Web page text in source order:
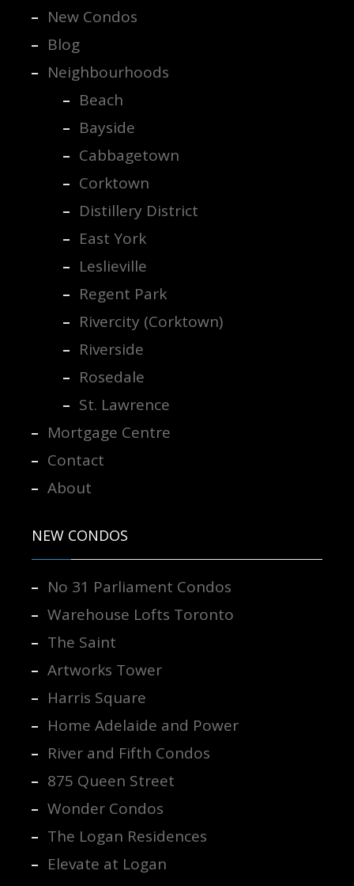
New Condos
Blog
Neighbourhoods
Beach
Bayside
Cabbagetown
Corktown
Distillery District
East York
Leslieville
Regent Park
Rivercity (Corktown)
Riverside
Rosedale
St. Lawrence
Mortgage Centre
Contact
About
NEW CONDOS
No 31 Parliament Condos
Warehouse Lofts Toronto
The Saint
Artworks Tower
Harris Square
Home Adelaide and Power
River and Fifth Condos
875 Queen Street
Wonder Condos
The Logan Residences
Elevate at Logan